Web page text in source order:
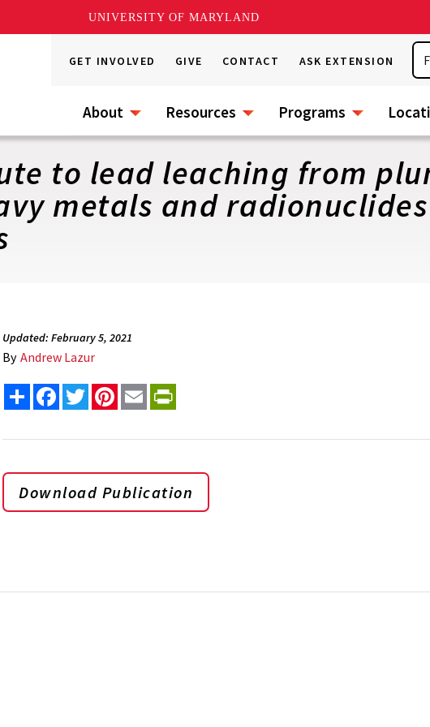
UNIVERSITY OF MARYLAND
GET INVOLVED GIVE CONTACT ASK EXTENSION
About Resources Programs
to lead leaching from
metals and
Updated: February 5, 2021
By Andrew Lazur
Share FacebookTwitterPinterest
Email
Download Publication